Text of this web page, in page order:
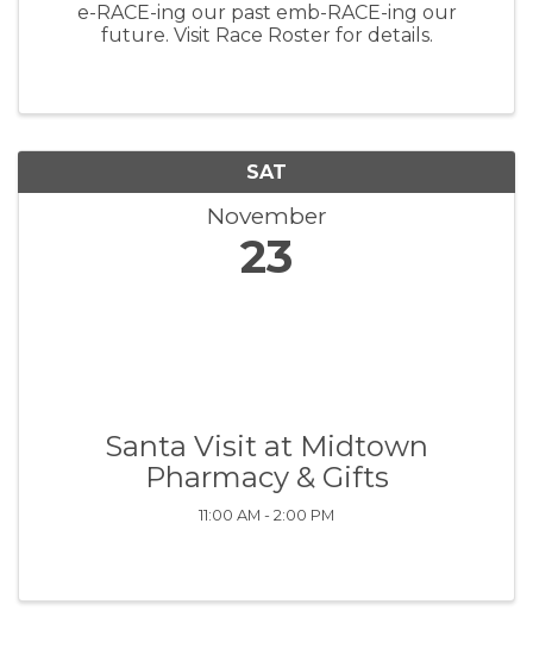
e-RACE-ing our past emb-RACE-ing our
future. Visit Race Roster for details.
SAT
November
23
Santa Visit at Midtown
Pharmacy & Gifts
11:00 AM - 2:00 PM